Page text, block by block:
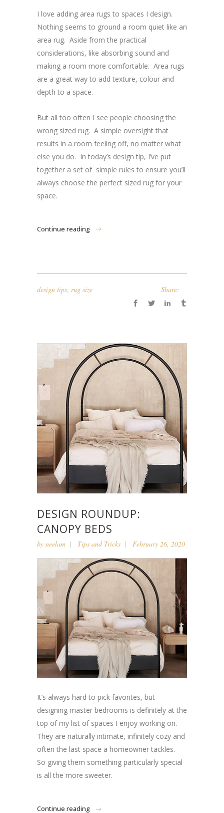
I love adding area rugs to spaces I design.
Nothing seems to ground a room quiet like an
area rug. Aside from the practical
considerations, like absorbing sound and
making a room more comfortable. Area rugs
are a great way to add texture, colour and
depth to a space.
But all too often I see people choosing the
wrong sized rug. A simple oversight that
results in a room feeling off, no matter what
else you do. In today’s design tip, I’ve put
together a set of simple rules to ensure you’ll
always choose the perfect sized rug for your
space.
Continue reading
design tips rug size Share:
DESIGN ROUNDUP:
CANOPY BEDS
by neelam Tips and Tricks February 26, 2020
It’s always hard to pick favorites, but
designing master bedrooms is definitely at the
top of my list of spaces I enjoy working on.
They are naturally intimate, infinitely cozy and
often the last space a homeowner tackles.
So giving them something particularly special
is all the more sweeter.
Continue reading